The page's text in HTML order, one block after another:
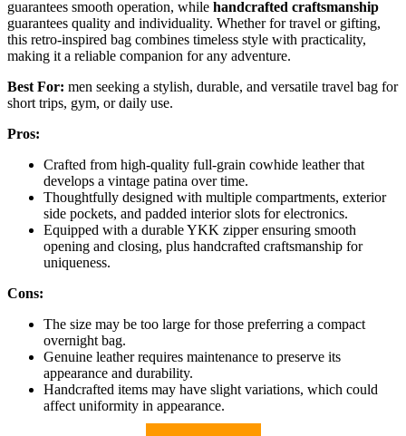
guarantees smooth operation, while handcrafted craftsmanship
guarantees quality and individuality. Whether for travel or gifting,
this retro-inspired bag combines timeless style with practicality,
making it a reliable companion for any adventure.
Best For: men seeking a stylish, durable, and versatile travel bag for
short trips, gym, or daily use.
Pros:
Crafted from high-quality full-grain cowhide leather that
develops a vintage patina over time.
Thoughtfully designed with multiple compartments, exterior
side pockets, and padded interior slots for electronics.
Equipped with a durable YKK zipper ensuring smooth
opening and closing, plus handcrafted craftsmanship for
uniqueness.
Cons:
The size may be too large for those preferring a compact
overnight bag.
Genuine leather requires maintenance to preserve its
appearance and durability.
Handcrafted items may have slight variations, which could
affect uniformity in appearance.